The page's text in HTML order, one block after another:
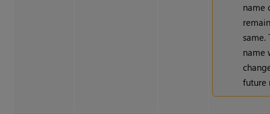
name
same.
name
future